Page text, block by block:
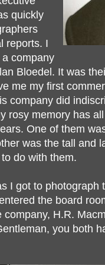
quickly
reports. I
company
Bloedel. It was
me my first
company did
rosy memory has
One of them
was the tall and
do with them.
I got to photograph
the board
H.R.
you both